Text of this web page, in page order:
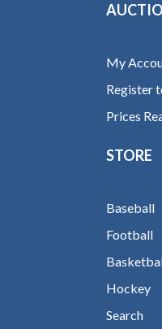
My
Register
Prices
STORE
Baseball
Football
Hockey
Search